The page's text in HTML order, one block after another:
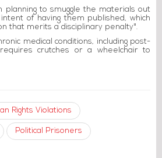
planning to smuggle the materials out
of having them published, which
that merits a disciplinary penalty".
medical conditions, including post-
crutches or a wheelchair to
Rights Violations
Political Prisoners